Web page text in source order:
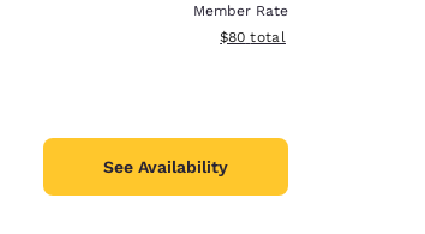
Member Rate
View estimated total details
$80 total
See Availability